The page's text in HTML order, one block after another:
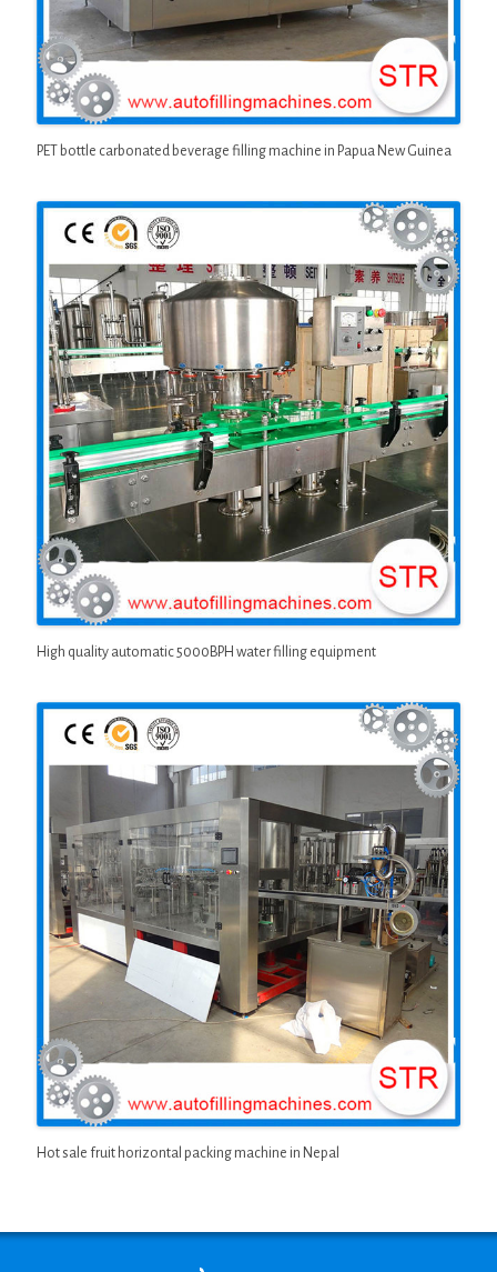
PET bottle carbonated beverage filling machine in Papua New Guinea
High quality automatic 5000BPH water filling equipment
Hot sale fruit horizontal packing machine in Nepal